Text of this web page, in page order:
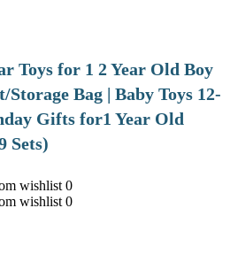
Toys for 1 2 Year Old Boy
Bag | Baby Toys 12-
Gifts for1 Year Old
Sets)
wishlist 0
wishlist 0